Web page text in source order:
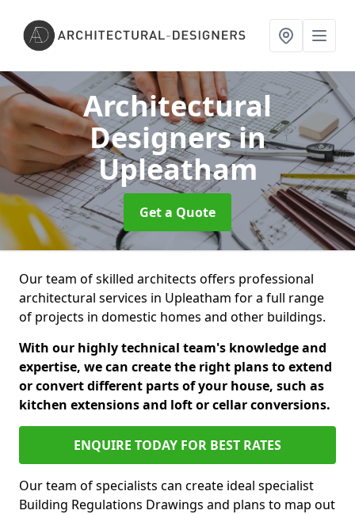
Architectural
Designersin
Upleatham
Get a Quote
Our team of skilled architects offers professional
architectural services in Upleatham for a full range
of projects in domestic homes and other buildings.
With our highly technical team's knowledge and
expertise, we can create the right plans to extend
or convert different parts of your house, such as
kitchen extensions and loft or cellar conversions.
ENQUIRE TODAY FOR BEST RATES
Our team of specialists can create ideal specialist
Building Regulations Drawings and plans to map out